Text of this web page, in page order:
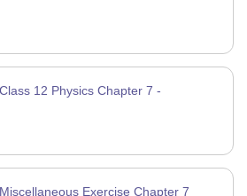
12 Physics Chapter 7 -
Exercise Chapter 7